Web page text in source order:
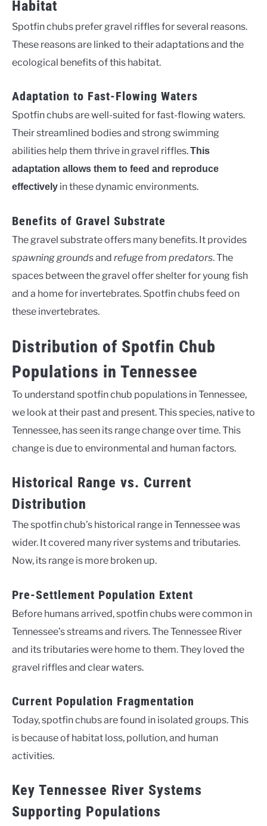
Habitat
Spotfin chubs prefer gravel riffles for several reasons.
These reasons are linked to their adaptations and the
ecological benefits of this habitat.
Adaptation to Fast-Flowing Waters
Spotfin chubs are well-suited for fast-flowing waters.
Their streamlined bodies and strong swimming
abilities help them thrive in gravel riffles.This
adaptation allows them to feed and reproduce
effectively in these dynamic environments.
Benefits of Gravel Substrate
The gravel substrate offers many benefits. It provides
spawning groundsand refuge from predators. The
spaces between the gravel offer shelter for young fish
and a home for invertebrates. Spotfin chubs feed on
these invertebrates.
Distribution of Spotfin Chub
Populations in Tennessee
To understand spotfin chub populations in Tennessee,
we look at their past and present. This species, native to
Tennessee, has seen its range change over time. This
change is due to environmental and human factors.
Historical Range vs. Current
Distribution
The spotfin chub’s historical range in Tennessee was
wider. It covered many river systems and tributaries.
Now, its range is more broken up.
Pre-Settlement Population Extent
Before humans arrived, spotfin chubs were common in
Tennessee’s streams and rivers. The Tennessee River
and its tributaries were home to them. They loved the
gravel riffles and clear waters.
Current Population Fragmentation
Today, spotfin chubs are found in isolated groups. This
is because of habitat loss, pollution, and human
activities.
Key Tennessee River Systems
Supporting Populations